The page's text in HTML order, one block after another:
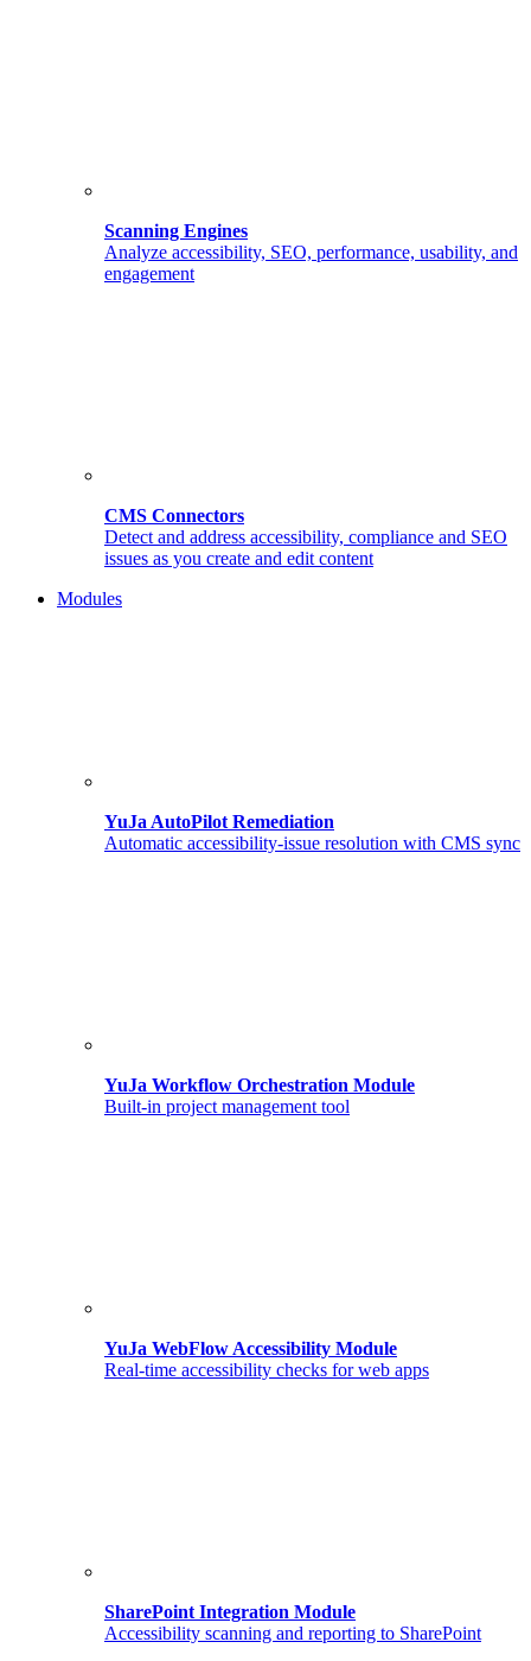
Scanning Engines
Analyze accessibility, SEO, performance, usability, and
engagement
CMS Connectors
Detect and address accessibility, compliance and SEO
issues as you create and edit content
Modules
YuJa AutoPilot Remediation
Automatic accessibility-issue resolution with CMS sync
YuJa Workflow Orchestration Module
Built-in project management tool
YuJa WebFlow Accessibility Module
Real-time accessibility checks for web apps
SharePoint Integration Module
Accessibility scanning and reporting to SharePoint